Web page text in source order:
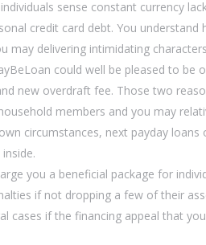
sense constant currency
credit card debt. You
may delivering intimidating
could well be pleased to be
new overdraft fee. Those two
members and you may
circumstances, next payday
you a beneficial package for
if not dropping a few of their
cases if the financing appeal that